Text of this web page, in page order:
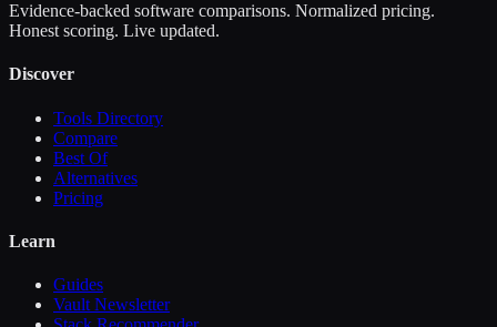
Evidence-backed software comparisons. Normalized pricing.
Honest scoring. Live updated.
Discover
Tools Directory
Compare
Best Of
Alternatives
Pricing
Learn
Guides
Vault Newsletter